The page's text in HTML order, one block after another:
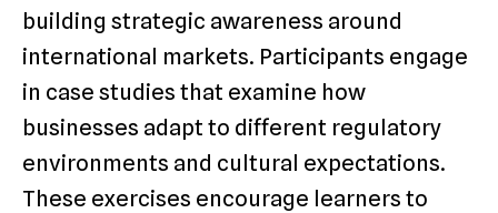
building strategic awareness around
international markets. Participants engage
in case studies that examine how
businesses adapt to different regulatory
environments and cultural expectations.
These exercises encourage learners to